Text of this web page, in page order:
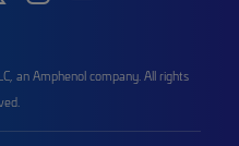
an Amphenol company. All rights